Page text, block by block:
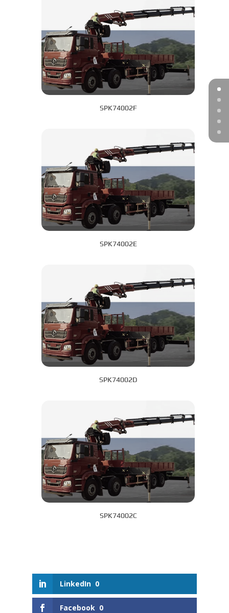
SPK74002F
SPK74002E
SPK74002D
SPK74002C
LinkedIn 0
Facebook 0